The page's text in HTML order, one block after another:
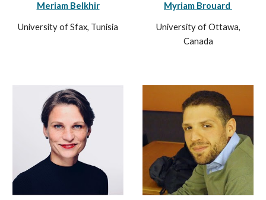
Meriam Belkhir
University of Sfax, Tunisia
Myriam Brouard
University of Ottawa,
Canada